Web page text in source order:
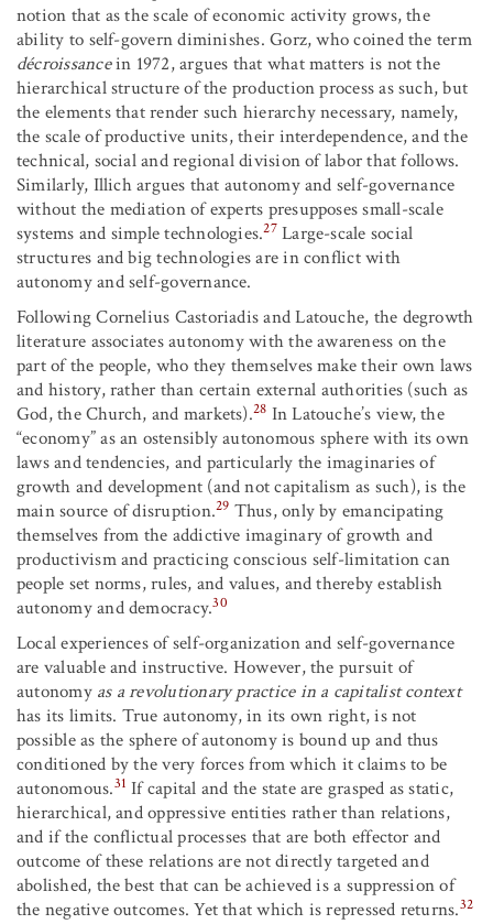
notion that as the scale of economic activity grows, the
ability to self-govern diminishes. Gorz, who coined the term
décroissancein 1972, argues that what matters is not the
hierarchical structure of the production process as such, but
the elements that render such hierarchy necessary, namely,
the scale of productive units, their interdependence, and the
technical, social and regional division of labor that follows.
Similarly, Illich argues that autonomy and self-governance
without the mediation of experts presupposes small-scale
systems and simple technologies.27 Large-scale social
structures and big technologies are in conflict with
autonomy and self-governance.
Following Cornelius Castoriadis and Latouche, the degrowth
literature associates autonomy with the awareness on the
part of the people, who they themselves make their own laws
and history, rather than certain external authorities (such as
God, the Church, and markets).28 In Latouche’s view, the
“economy” as an ostensibly autonomous sphere with its own
laws and tendencies, and particularly the imaginaries of
growth and development (and not capitalism as such), is the
main source of disruption.29 Thus, only by emancipating
themselves from the addictive imaginary of growth and
productivism and practicing conscious self-limitation can
people set norms, rules, and values, and thereby establish
autonomy and democracy.30
Local experiences of self-organization and self-governance
are valuable and instructive. However, the pursuit of
autonomy as a revolutionary practice in a capitalist context
has its limits. True autonomy, in its own right, is not
possible as the sphere of autonomy is bound up and thus
conditioned by the very forces from which it claims to be
autonomous.31 If capital and the state are grasped as static,
hierarchical, and oppressive entities rather than relations,
and if the conflictual processes that are both effector and
outcome of these relations are not directly targeted and
abolished, the best that can be achieved is a suppression of
the negative outcomes. Yet that which is repressed returns.32